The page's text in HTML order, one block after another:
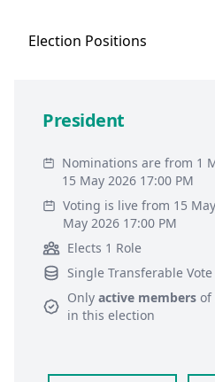
Election Positions
President
Nominations are from 1
15 May 2026 17:00 PM
Voting is live from 15
May 2026 17:00 PM
Elects 1 Role
Single Transferable Vote
Only active members of
in this election